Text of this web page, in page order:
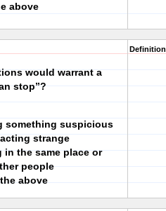
above
would warrant a
stop”?
something suspicious
strange
the same place or
people
above
Definition